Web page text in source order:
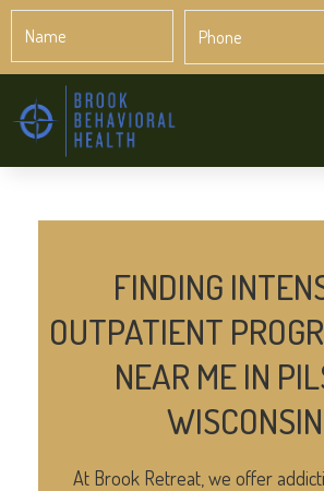
FINDING
OUTPATIENT
NEAR ME IN
WISCONSIN
At Brook Retreat, we offer